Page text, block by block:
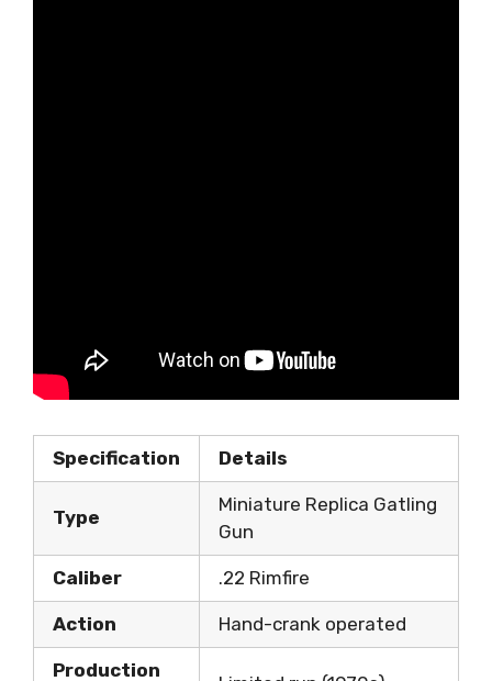
Specification Details
Type
Miniature Replica Gatling
Gun
Caliber .22 Rimfire
Action Hand-crank operated
Production